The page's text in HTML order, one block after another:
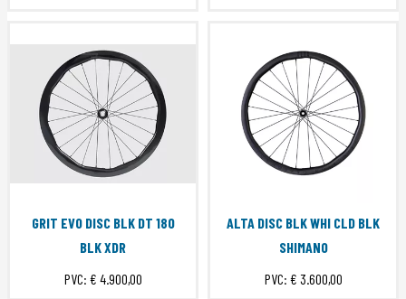
GRIT EVO DISC BLK DT 180
BLK XDR
PVC: € 4.900,00
ALTA DISC BLK WHI CLD BLK
SHIMANO
PVC: € 3.600,00